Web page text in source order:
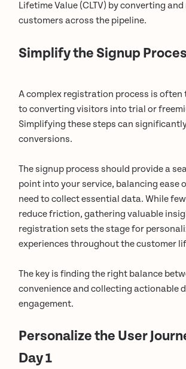
Lifetime Value (CLTV) by converting
customers across the pipeline.
Simplify the Signup
A complex registration process is
to converting visitors into trial or
Simplifying these steps can
conversions.
The signup process should provide a
point into your service, balancing ease
need to collect essential data. While
reduce friction, gathering valuable
registration sets the stage for
experiences throughout the customer
The key is finding the right balance
convenience and collecting actionable
engagement.
Personalize the User
Day 1